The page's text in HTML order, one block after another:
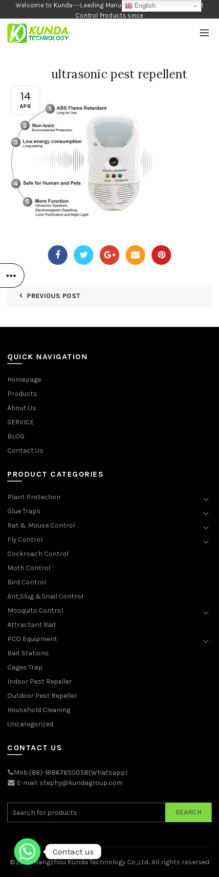
Welcome to Kunda---Leading Manufacturer of Garden and Pest
Control Products since
1990
14
APR
ultrasonic pest repellent
PREVIOUS POST
QUICK NAVIGATION
Homepage
Products
About Us
SERVICE
BLOG
Contact Us
PRODUCT CATEGORIES
Plant Protection
Glue Traps
Rat & Mouse Control
Fly Control
Cockroach Control
Moth Control
Bird Control
Ant,Slug &Snail Control
Mosquito Control
Attractant Bait
PCO Equipment
Bait Stations
Cages Trap
Indoor Pest Repeller
Outdoor Pest Repeller
Household Cleaning
Uncategorized
CONTACT US
Mob:(86)-18867650058(Whatsapp)
E-mail: stephy@kundagroup.com
SEARCH
© 2026Hangzhou Kunda Technology Co.,Ltd.. All rights reserved
English
Contact us